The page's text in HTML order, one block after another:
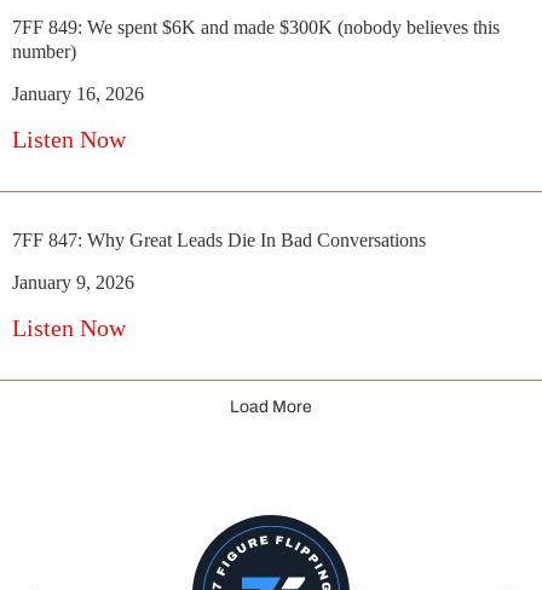
7FF 849: We spent $6K and made $300K (nobody believes this
number)
January 16, 2026
Listen Now
7FF 847: Why Great Leads Die In Bad Conversations
January 9, 2026
Listen Now
Load More